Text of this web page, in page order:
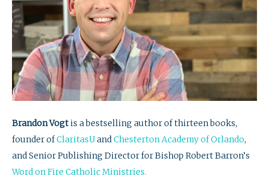
Brandon Vogtis a bestselling author of thirteen books,
founder ofClaritasUandChesterton Academy of Orlando,
and Senior Publishing Director for Bishop Robert Barron’s
Word on Fire Catholic Ministries.